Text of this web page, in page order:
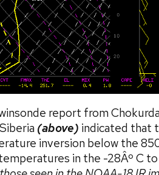
report from
(above) indicated that
inversion below the
in the -28Âº C